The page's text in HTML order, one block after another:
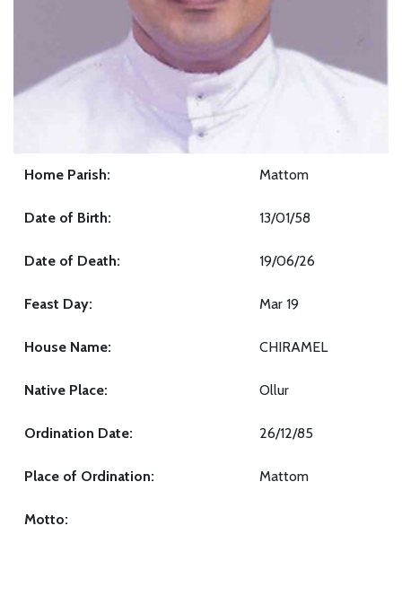
Home Parish: Mattom
Date of Birth: 13/01/58
Date of Death: 19/06/26
Feast Day: Mar 19
House Name: CHIRAMEL
Native Place: Ollur
Ordination Date: 26/12/85
Place of Ordination: Mattom
Motto: